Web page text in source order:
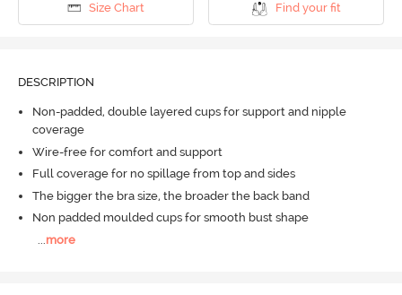
Size Chart Find your fit
DESCRIPTION
Non-padded, double layered cups for support and nipple
coverage
Wire-free for comfort and support
Full coverage for no spillage from top and sides
The bigger the bra size, the broader the back band
Non padded moulded cups for smooth bust shape
more